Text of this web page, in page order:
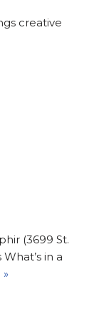
creative
(3699 St.
in a